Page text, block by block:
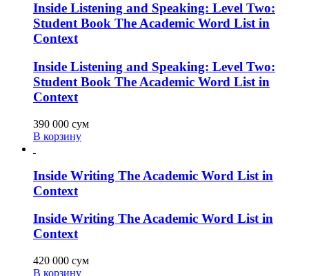
Inside Listening and Speaking: Level Two:
Student Book The Academic Word List in
Context
Inside Listening and Speaking: Level Two:
Student Book The Academic Word List in
Context
390 000 сум
В корзину
Inside Writing The Academic Word List in
Context
Inside Writing The Academic Word List in
Context
420 000 сум
В корзину